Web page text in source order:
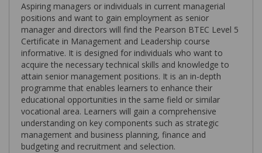
Aspiring managers or individuals in current managerial
positions and want to gain employment as senior
manager and directors will find the Pearson BTEC Level 5
Certificate in Management and Leadership course
informative. It is designed for individuals who want to
acquire the necessary technical skills and knowledge to
attain senior management positions. It is an in-depth
programme that enables learners to enhance their
educational opportunities in the same field or similar
vocational area. Learners will gain a comprehensive
understanding on key components such as strategic
management and business planning, finance and
budgeting and recruitment and selection.